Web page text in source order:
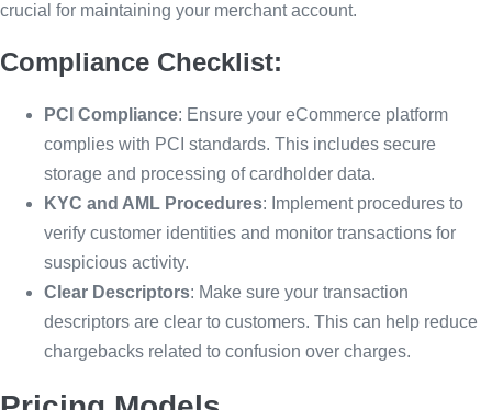
crucial for maintaining your merchant account.
Compliance Checklist:
PCI Compliance: Ensure your eCommerce platform
complies with PCI standards. This includes secure
storage and processing of cardholder data.
KYC and AML Procedures: Implement procedures to
verify customer identities and monitor transactions for
suspicious activity.
Clear Descriptors: Make sure your transaction
descriptors are clear to customers. This can help reduce
chargebacks related to confusion over charges.